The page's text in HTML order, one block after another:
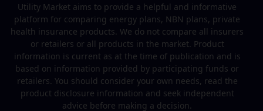
Utility Market aims to provide a helpful and informative
platform for comparing energy plans, NBN plans, private
health insurance products. We do not compare all insurers
or retailers or all products in the market. Product
information is current as at the time of publication and is
based on information provided by participating funds or
retailers. You should consider your own needs, read the
product disclosure information and seek independent
advice before making a decision.